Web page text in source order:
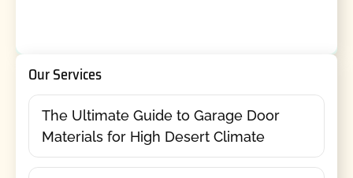
Our Services
The Ultimate Guide to Garage Door
Materials for High Desert Climate